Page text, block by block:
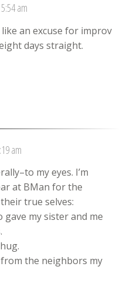
am
an excuse for improv
days straight.
am
my eyes. I’m
at BMan for the
true selves:
my sister and me
the neighbors my